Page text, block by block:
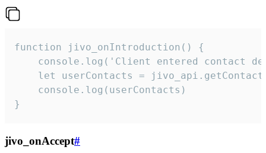
function jivo_onIntroduction() {
console.log('Client entered contact
let userContacts =
    console.log(userContacts)
}
jivo_onAccept#